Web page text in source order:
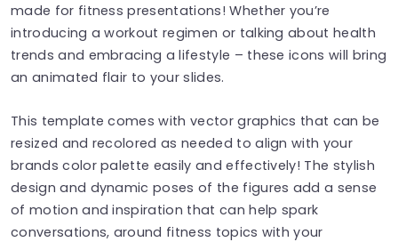
made for fitness presentations! Whether you’re
introducing a workout regimen or talking about health
trends and embracing a lifestyle – these icons will bring
an animated flair to your slides.
This template comes with vector graphics that can be
resized and recolored as needed to align with your
brands color palette easily and effectively! The stylish
design and dynamic poses of the figures add a sense
of motion and inspiration that can help spark
conversations, around fitness topics with your